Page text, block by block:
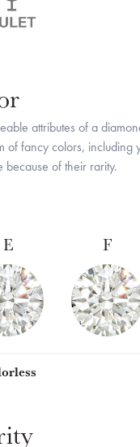
attributes of a
of fancy colors,
of their rarity.
F
E